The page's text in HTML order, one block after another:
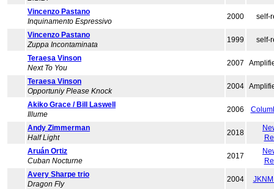
Vincenzo Pastano
Inquinamento Espressivo
2000 self-
Vincenzo Pastano
Zuppa Incontaminata
1999 self-
Teraesa Vinson
Next To You
2007
Teraesa Vinson
Opportuniy Please Knock
2004
Akiko Grace / Bill Laswell
Illume
2006
Andy Zimmerman
Half Light
2018
Aruán Ortiz
Cuban Nocturne
2017
Avery Sharpe trio
Dragon Fly
2004